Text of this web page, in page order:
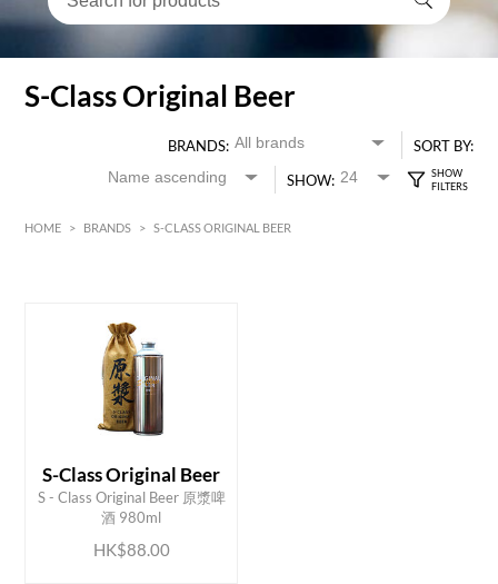
S-Class Original Beer
BRANDS:
SORT BY:
SHOW:
HOME > BRANDS > S-CLASS ORIGINAL BEER
MIN
S-Class Original Beer
S - Class Original Beer 原漿啤
酒 980ml
HK$88.00
ADD TO CART